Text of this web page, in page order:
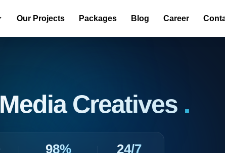
Our Projects Packages Blog Career
Creatives .
98% 24/7